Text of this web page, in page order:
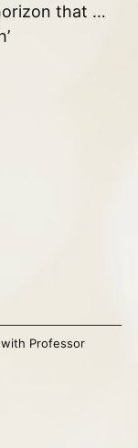
that …
Professor